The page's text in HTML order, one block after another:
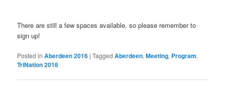
There are still a few spaces available, so please remember to
sign up!
Posted in Aberdeen 2016 |Tagged Aberdeen,Meeting, Program,
TriNation 2016